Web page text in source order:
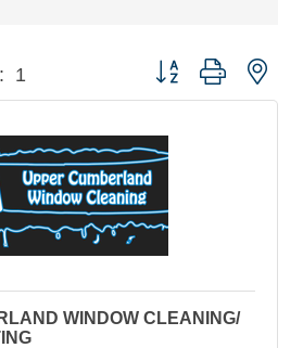
1 Button group with
WINDOW CLEANING/